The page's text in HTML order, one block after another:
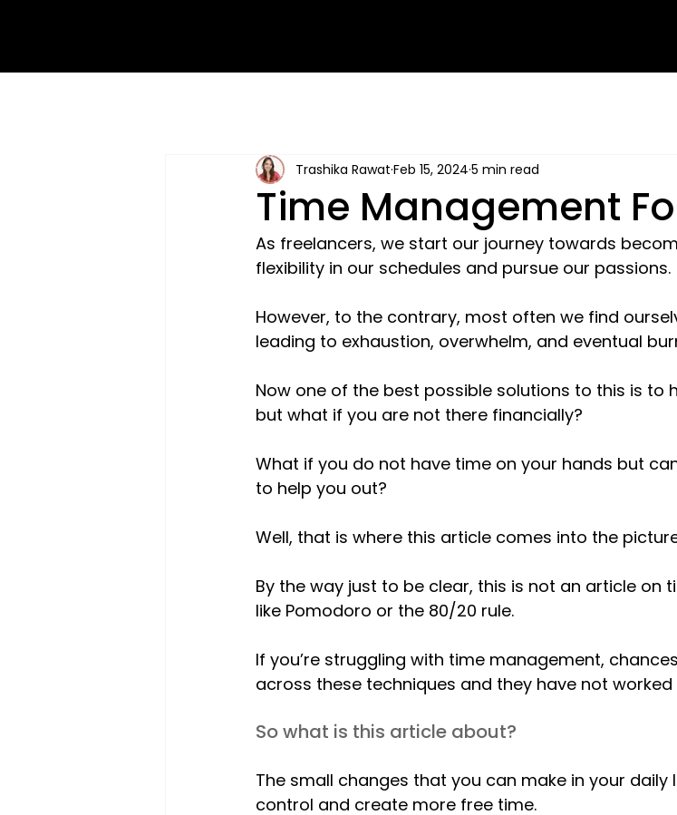
Time Management
Trashika Rawat Feb 15, 2024 5 min read
As freelancers, we start our journey towards
flexibility in our schedules and pursue our passions.
However, to the contrary, most often we find
leading to exhaustion, overwhelm, and eventual
Now one of the best possible solutions to this is to
but what if you are not there financially?
What if you do not have time on your hands but
to help you out?
Well, that is where this article comes into the
By the way just to be clear, this is not an article on
like Pomodoro or the 80/20 rule.
If you’re struggling with time management,
across these techniques and they have not worked
So what is this article about?
The small changes that you can make in your
control and create more free time.